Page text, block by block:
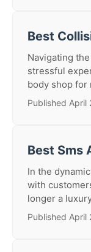
Best
Navigating
stressful
body shop for
Published April
Best Sms
In the
with
longer a
Published April